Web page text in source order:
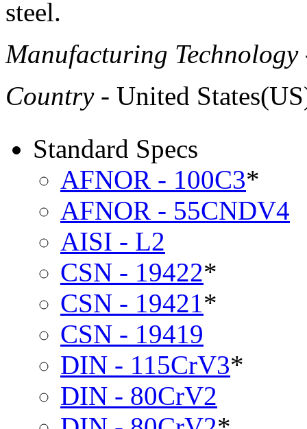
steel.
Manufacturing Technology
Country- United
Standard Specs
AFNOR - 100C3*
AFNOR - 55CNDV4
AISI - L2
CSN - 19422*
CSN - 19421*
CSN - 19419
DIN - 115CrV3*
DIN - 80CrV2